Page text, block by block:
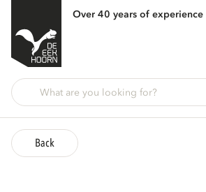
Over 40 years of experience
Back